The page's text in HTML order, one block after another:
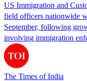
US Immigration and
field officers nationwide
September, following
involving immigration
The Times of India